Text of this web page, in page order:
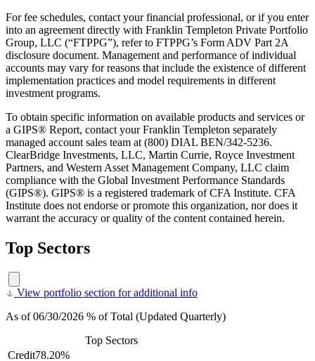
For fee schedules, contact your financial professional, or if you enter
into an agreement directly with Franklin Templeton Private Portfolio
Group, LLC (“FTPPG”), refer to FTPPG’s Form ADV Part 2A
disclosure document. Management and performance of individual
accounts may vary for reasons that include the existence of different
implementation practices and model requirements in different
investment programs.
To obtain specific information on available products and services or
a GIPS® Report, contact your Franklin Templeton separately
managed account sales team at (800) DIAL BEN/342-5236.
ClearBridge Investments, LLC, Martin Currie, Royce Investment
Partners, and Western Asset Management Company, LLC claim
compliance with the Global Investment Performance Standards
(GIPS®). GIPS® is a registered trademark of CFA Institute. CFA
Institute does not endorse or promote this organization, nor does it
warrant the accuracy or quality of the content contained herein.
Top Sectors
View portfolio section for additional info
As of 06/30/2026 % of Total (Updated Quarterly)
Top Sectors
Credit78.20%